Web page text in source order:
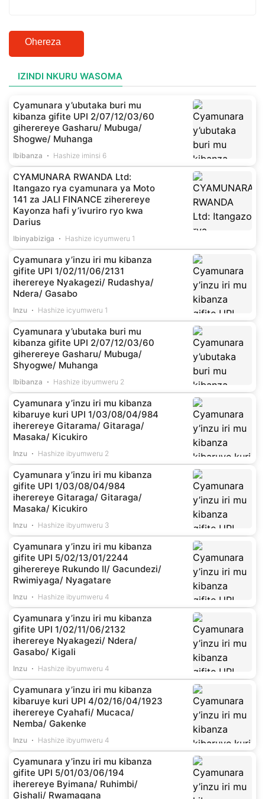
Ohereza
IZINDI NKURU WASOMA
Cyamunara y’ubutaka buri mu
kibanza gifite UPI 2/07/12/03/60
giherereye Gasharu/ Mubuga/
Shogwe/ Muhanga
Ibibanza Hashize iminsi 6
CYAMUNARA RWANDA Ltd:
Itangazo rya cyamunara ya Moto
141 za JALI FINANCE ziherereye
Kayonza hafi y’ivuriro ryo kwa
Darius
Ibinyabiziga Hashize icyumweru 1
Cyamunara y’inzu iri mu kibanza
gifite UPI 1/02/11/06/2131
iherereye Nyakagezi/ Rudashya/
Ndera/ Gasabo
Inzu Hashize icyumweru 1
Cyamunara y’ubutaka buri mu
kibanza gifite UPI 2/07/12/03/60
giherereye Gasharu/ Mubuga/
Shyogwe/ Muhanga
Ibibanza Hashize ibyumweru 2
Cyamunara y’inzu iri mu kibanza
kibaruye kuri UPI 1/03/08/04/984
iherereye Gitarama/ Gitaraga/
Masaka/ Kicukiro
Inzu Hashize ibyumweru 2
Cyamunara y’inzu iri mu kibanza
gifite UPI 1/03/08/04/984
iherereye Gitaraga/ Gitaraga/
Masaka/ Kicukiro
Inzu Hashize ibyumweru 3
Cyamunara y’inzu iri mu kibanza
gifite UPI 5/02/13/01/2244
giherereye Rukundo II/ Gacundezi/
Rwimiyaga/ Nyagatare
Inzu Hashize ibyumweru 4
Cyamunara y’inzu iri mu kibanza
gifite UPI 1/02/11/06/2132
iherereye Nyakagezi/ Ndera/
Gasabo/ Kigali
Inzu Hashize ibyumweru 4
Cyamunara y’inzu iri mu kibanza
kibaruye kuri UPI 4/02/16/04/1923
iherereye Cyahafi/ Mucaca/
Nemba/ Gakenke
Inzu Hashize ibyumweru 4
Cyamunara y’inzu iri mu kibanza
gifite UPI 5/01/03/06/194
iherereye Byimana/ Ruhimbi/
Gishali/ Rwamagana